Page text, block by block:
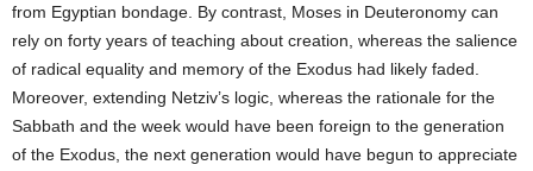
from Egyptian bondage. By contrast, Moses in Deuteronomy can
rely on forty years of teaching about creation, whereas the salience
of radical equality and memory of the Exodus had likely faded.
Moreover, extending Netziv’s logic, whereas the rationale for the
Sabbath and the week would have been foreign to the generation
of the Exodus, the next generation would have begun to appreciate